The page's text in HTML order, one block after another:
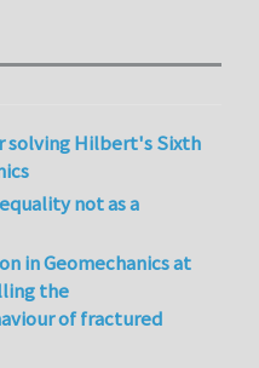
solving Hilbert's Sixth
not as a
in Geomechanics at
the
of fractured